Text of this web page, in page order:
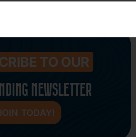
TO OUR
NEWSLETTER
TODAY!